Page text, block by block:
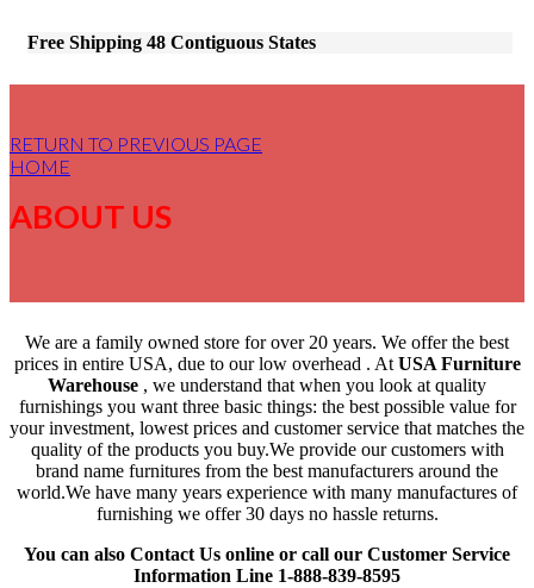
Free Shipping 48 Contiguous States
RETURN TO PREVIOUS PAGE
HOME
ABOUT US
We are a family owned store for over 20 years. We offer the best
prices in entire USA, due to our low overhead . At USA Furniture
Warehouse , we understand that when you look at quality
furnishings you want three basic things: the best possible value for
your investment, lowest prices and customer service that matches the
quality of the products you buy.We provide our customers with
brand name furnitures from the best manufacturers around the
world.We have many years experience with many manufactures of
furnishing we offer 30 days no hassle returns.
You can also Contact Us online or call our Customer Service
Information Line 1-888-839-8595